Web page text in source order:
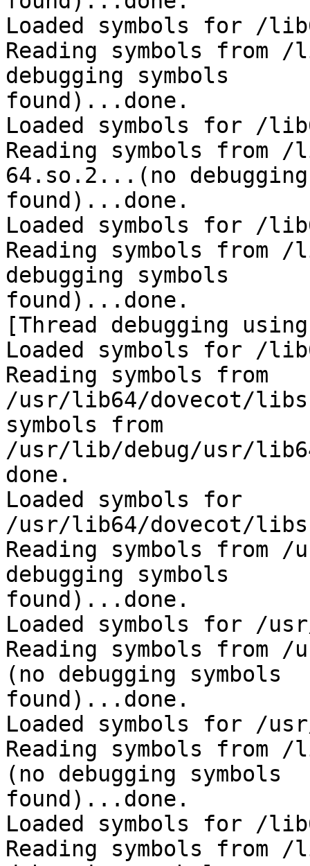
Loaded symbols for /
Reading symbols
debugging symbols
found)...done.
Loaded symbols for /
Reading symbols from
64.so.2...(no
found)...done.
Loaded symbols for /
Reading symbols
debugging symbols
found)...done.
[Thread debugging
Loaded symbols for /
Reading symbols from
/usr/lib64/dovecot/
symbols from
/usr/lib/debug/usr/
done.
Loaded symbols for
/usr/lib64/dovecot/
Reading symbols
debugging symbols
found)...done.
Loaded symbols for /
Reading symbols
(no debugging symbols
found)...done.
Loaded symbols for /
Reading symbols
(no debugging symbols
found)...done.
Loaded symbols for /
Reading symbols